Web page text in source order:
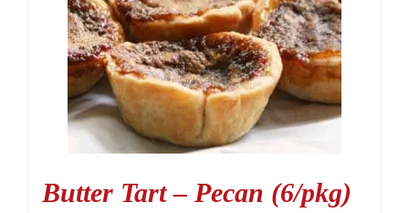
Butter Tart – Pecan (6/pkg)